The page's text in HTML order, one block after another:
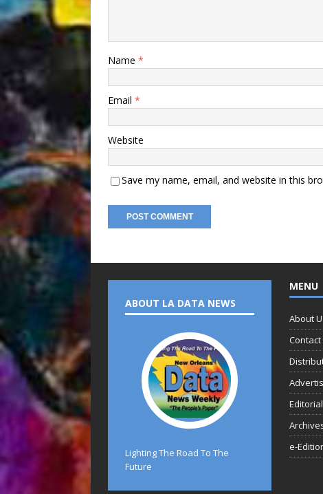
Name *
Email *
Website
Save my name, email, and website in this
ABOUT LA DATA NEWS
Lighting The Road To The
Future
MENU
About
Contact
Editorial
e-